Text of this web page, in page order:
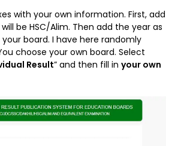
with your own information. First, add
be HSC/Alim. Then add the year as
your board. I have here randomly
choose your own board. Select
Result” and then fill in your own